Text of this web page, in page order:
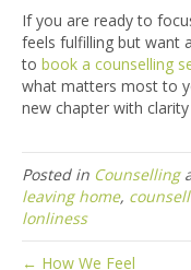
If you are ready to
feels fulfilling but want
to book a counselling
what matters most to
new chapter with
Posted in Counselling
leaving home,
lonliness
← How We Feel